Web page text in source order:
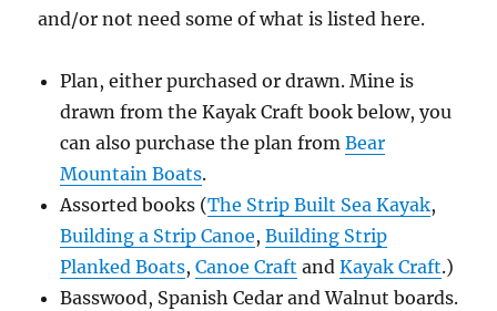
and/or not need some of what is listed here.
Plan, either purchased or drawn. Mine is
drawn from the Kayak Craft book below, you
can also purchase the plan fromBear
Mountain Boats.
Assorted books (The Strip Built Sea Kayak,
Building a Strip Canoe,Building Strip
Planked Boats,Canoe Craft andKayak Craft.)
Basswood, Spanish Cedar and Walnut boards.